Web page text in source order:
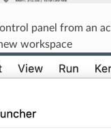
panel from an
workspace